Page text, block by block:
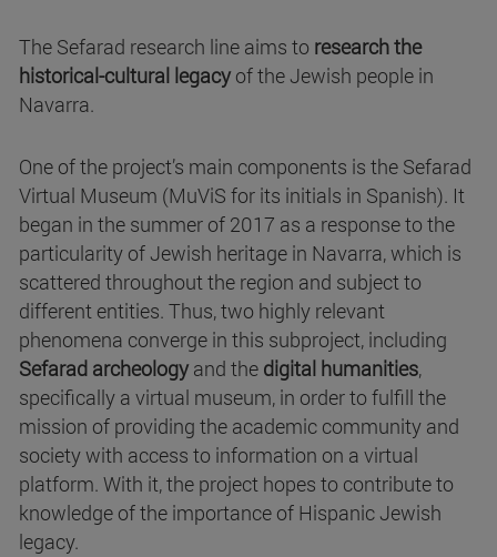
The Sefarad research line aims to research the
historical-cultural legacyof the Jewish people in
Navarra.
One of the project’s main components is the Sefarad
Virtual Museum (MuViS for its initials in Spanish). It
began in the summer of 2017 as a response to the
particularity of Jewish heritage in Navarra, which is
scattered throughout the region and subject to
different entities. Thus, two highly relevant
phenomena converge in this subproject, including
Sefarad archeologyand the digital humanities,
specifically a virtual museum, in order to fulfill the
mission of providing the academic community and
society with access to information on a virtual
platform. With it, the project hopes to contribute to
knowledge of the importance of Hispanic Jewish
legacy.